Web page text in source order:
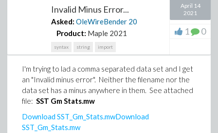
Invalid Minus Error...
Asked: OleWireBender 20
Product: Maple 2021
syntax string import
April 14
2021
1 0
I'm trying to lad a comma separated data set and I get
an "Invalid minus error". Neither the filename nor the
data set has a minus anywhere in them. See attached
file: SST Gm Stats.mw
Download SST_Gm_Stats.mwDownload
SST_Gm_Stats.mw